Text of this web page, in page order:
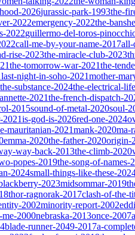
2026jurassic-park-1993the-
2022emergency-2022the-
2022guillermo-del-toros-
call-me-by-your-name-2017all-
rise-2023the-miracle-club-2023
the-tomorrow-war-2021the-
last-night-in-soho-2021mother-
the-substance-2024the-electrical-
annette-2021the-french-dispatch-
2015sound-of-metal-2020soul-
2021is-god-is-2026red-one-2024
mauritanian-2021mank-2020ma-
emma-2020the-father-2020origin-
way-back-2013the-climb-2020
popes-2019the-song-of-names-
2024small-things-like-these-
2023midsommar-2019
thor-ragnorak-2017clash-of-the-
2002minority-report-2002
2000nebraska-2013once-2007
blade-runner-2049-2017a-